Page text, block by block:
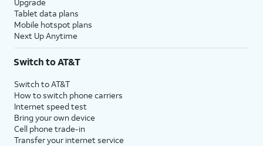
Tablet data plans
Mobile hotspot plans
Next Up Anytime
Switch to AT&T
Switch to AT&T
How to switch phone carriers
Internet speed test
Bring your own device
Cell phone trade-in
Transfer your internet service